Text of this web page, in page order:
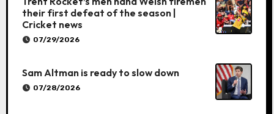
their first defeat of the season |
Cricket news
07/29/2026
Sam Altman is ready to slow down
07/28/2026